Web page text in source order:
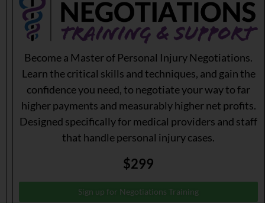
Become a Master of Personal Injury Negotiations.
Learn the critical skills and techniques, and gain the
confidence you need, to negotiate your way to far
higher payments and measurably higher net profits.
Designed specifically for medical providers and staff
that handle personal injury cases.
$299
Sign up for Negotiations Training